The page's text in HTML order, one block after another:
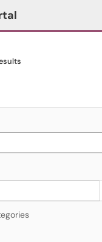
Start typing to lookup. Use